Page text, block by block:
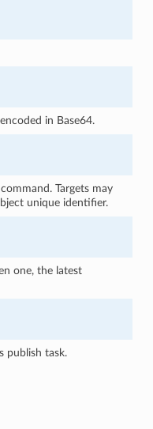
in Base64.
Targets may
unique identifier.
one, the latest
publish task.